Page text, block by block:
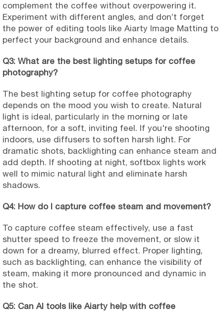
complement the coffee without overpowering it.
Experiment with different angles, and don’t forget
the power of editing tools like Aiarty Image Matting to
perfect your background and enhance details.
Q3: What are the best lighting setups for coffee
photography?
The best lighting setup for coffee photography
depends on the mood you wish to create. Natural
light is ideal, particularly in the morning or late
afternoon, for a soft, inviting feel. If you're shooting
indoors, use diffusers to soften harsh light. For
dramatic shots, backlighting can enhance steam and
add depth. If shooting at night, softbox lights work
well to mimic natural light and eliminate harsh
shadows.
Q4: How do I capture coffee steam and movement?
To capture coffee steam effectively, use a fast
shutter speed to freeze the movement, or slow it
down for a dreamy, blurred effect. Proper lighting,
such as backlighting, can enhance the visibility of
steam, making it more pronounced and dynamic in
the shot.
Q5: Can AI tools like Aiarty help with coffee